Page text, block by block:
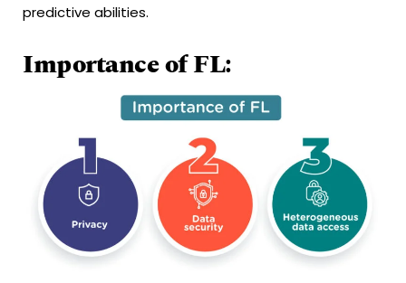
predictive abilities.
Importance of FL: